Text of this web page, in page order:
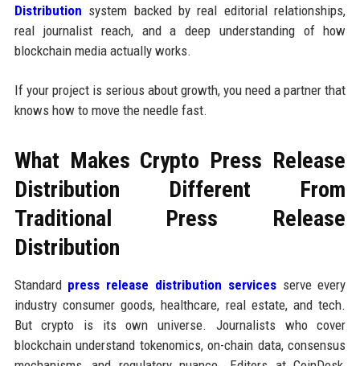
Distribution system backed by real editorial relationships,
real journalist reach, and a deep understanding of how
blockchain media actually works.
If your project is serious about growth, you need a partner that
knows how to move the needle fast.
What Makes Crypto Press Release
Distribution Different From
Traditional Press Release
Distribution
Standard press release distribution servicesserve every
industry consumer goods, healthcare, real estate, and tech.
But crypto is its own universe. Journalists who cover
blockchain understand tokenomics, on-chain data, consensus